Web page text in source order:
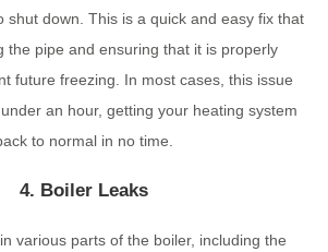
shut down. This is a quick and easy fix that
the pipe and ensuring that it is properly
future freezing. In most cases, this issue
an hour, getting your heating system
to normal in no time.
4. Boiler Leaks
various parts of the boiler, including the